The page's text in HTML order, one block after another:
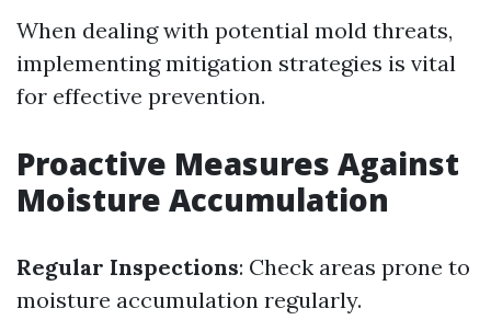
When dealing with potential mold threats,
implementing mitigation strategies is vital
for effective prevention.
Proactive Measures Against
Moisture Accumulation
Regular Inspections: Check areas prone to
moisture accumulation regularly.